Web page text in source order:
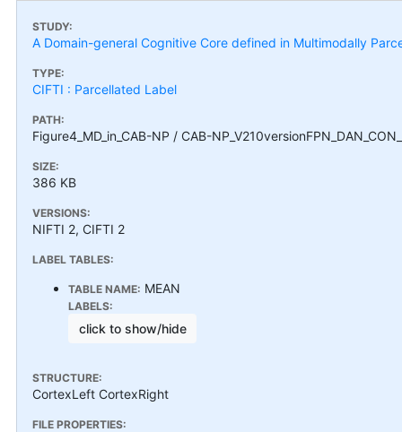
STUDY:
A Domain-general Cognitive Core defined in Multimodally
TYPE:
CIFTI : Parcellated Label
PATH:
Figure4_MD_in_CAB-NP / CAB-
SIZE:
386 KB
VERSIONS:
NIFTI 2, CIFTI 2
LABEL TABLES:
TABLE NAME: MEAN
LABELS:
click to show/hide
STRUCTURE:
CortexLeft CortexRight
FILE PROPERTIES: